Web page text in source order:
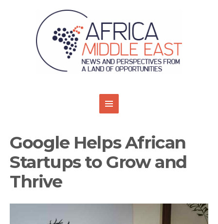
Google Helps African
Startups to Grow and
Thrive